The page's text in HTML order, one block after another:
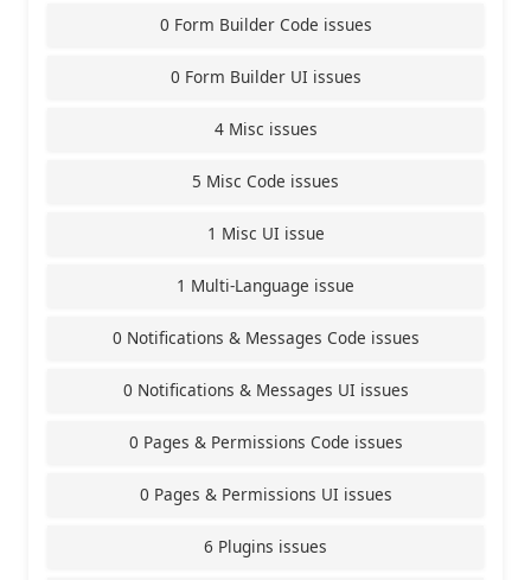
0 Form Builder Code issues
0 Form Builder UI issues
4 Misc issues
5 Misc Code issues
1 Misc UI issue
1 Multi-Language issue
0 Notifications & Messages Code issues
0 Notifications & Messages UI issues
0 Pages & Permissions Code issues
0 Pages & Permissions UI issues
6 Plugins issues